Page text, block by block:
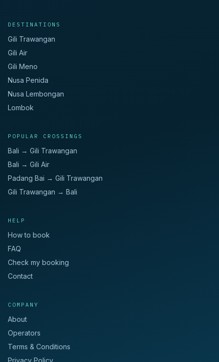
DESTINATIONS
Gili Trawangan
Gili Air
Gili Meno
Nusa Penida
Nusa Lembongan
Lombok
POPULAR CROSSINGS
Bali → Gili Trawangan
Bali → Gili Air
Padang Bai → Gili Trawangan
Gili Trawangan → Bali
HELP
How to book
FAQ
Check my booking
Contact
COMPANY
About
Operators
Terms & Conditions
Privacy Policy